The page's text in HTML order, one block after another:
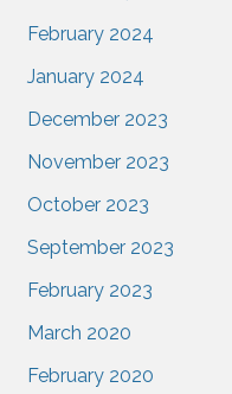
February 2024
January 2024
December 2023
November 2023
October 2023
September 2023
February 2023
March 2020
February 2020